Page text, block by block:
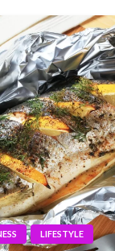
LIFESTYLE